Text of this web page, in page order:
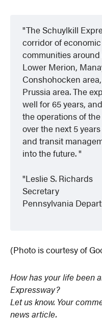
The Schuylkill
corridor of
communities
Lower Merion,
Conshohocken
Prussia area. The
well for 65 years,
the operations of
over the next 5
and transit
into the future.
Leslie S. Richards
Secretary
Pennsylvania
(Photo is courtesy of
How has your life been
Expressway?
Let us know. Your
news article.